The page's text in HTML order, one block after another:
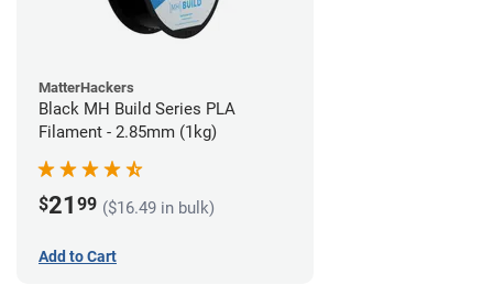
MatterHackers
Black MH Build Series PLA
Filament - 2.85mm (1kg)
$21 99 ($16.49 in bulk)
Add to Cart